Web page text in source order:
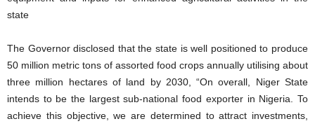
state
The Governor disclosed that the state is well positioned to produce
50 million metric tons of assorted food crops annually utilising about
three million hectares of land by 2030, “On overall, Niger State
intends to be the largest sub-national food exporter in Nigeria. To
achieve this objective, we are determined to attract investments,